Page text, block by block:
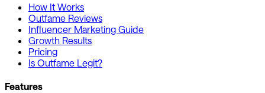
How It Works
Outfame Reviews
Influencer Marketing Guide
Growth Results
Pricing
Is Outfame Legit?
Features